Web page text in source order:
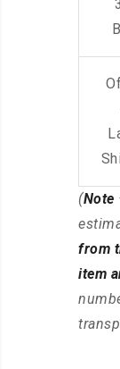
(Note
from
item